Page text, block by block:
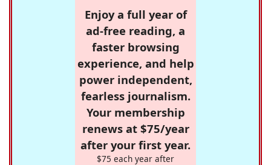
Enjoy a full year of
ad-free reading, a
faster browsing
experience, and help
power independent,
fearless journalism.
Your membership
renews at $75/year
after your first year.
$75 each year after